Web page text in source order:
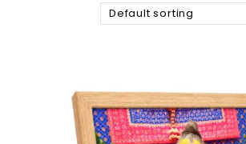
Default sorting